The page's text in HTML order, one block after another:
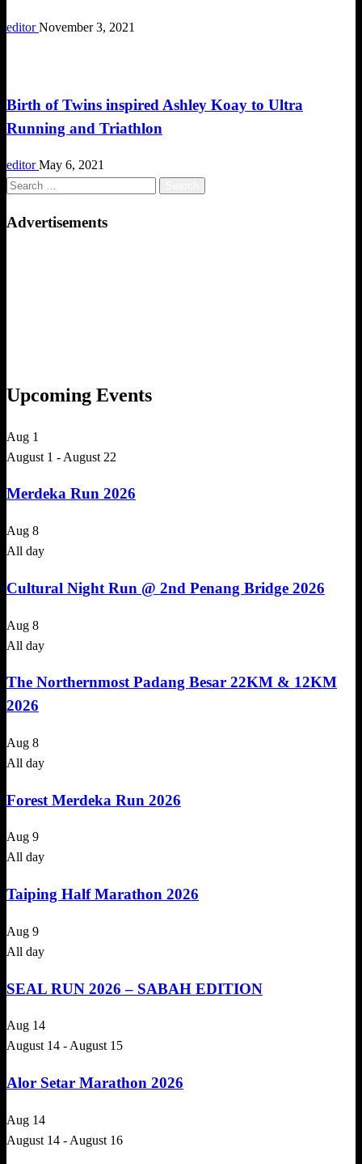
editorNovember 3, 2021
Birth of Twins inspired Ashley Koay to Ultra
Running and Triathlon
editorMay 6, 2021
Search
Advertisements
Upcoming Events
Aug 1
August 1 - August 22
Merdeka Run 2026
Aug 8
All day
Cultural Night Run @ 2nd Penang Bridge 2026
Aug 8
All day
The Northernmost Padang Besar 22KM & 12KM
2026
Aug 8
All day
Forest Merdeka Run 2026
Aug 9
All day
Taiping Half Marathon 2026
Aug 9
All day
SEAL RUN 2026 – SABAH EDITION
Aug 14
August 14 - August 15
Alor Setar Marathon 2026
Aug 14
August 14 - August 16